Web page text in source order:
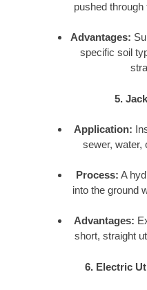
pushed
Advantages:
specific soil
5.
Application:
sewer, water,
Process: A
into the ground
Advantages:
short, straight
6. Electric